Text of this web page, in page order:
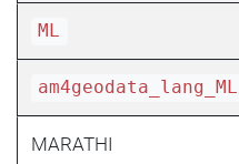
ML
am4geodata_lang_ML
MARATHI